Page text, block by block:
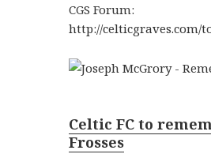
CGS Forum:
http://celticgraves.com/
Celtic FC to
Frosses